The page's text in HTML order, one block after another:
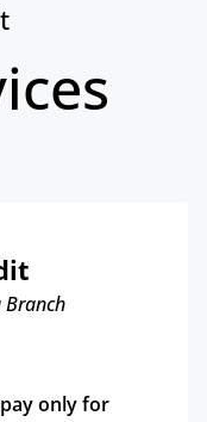
Branch
only for